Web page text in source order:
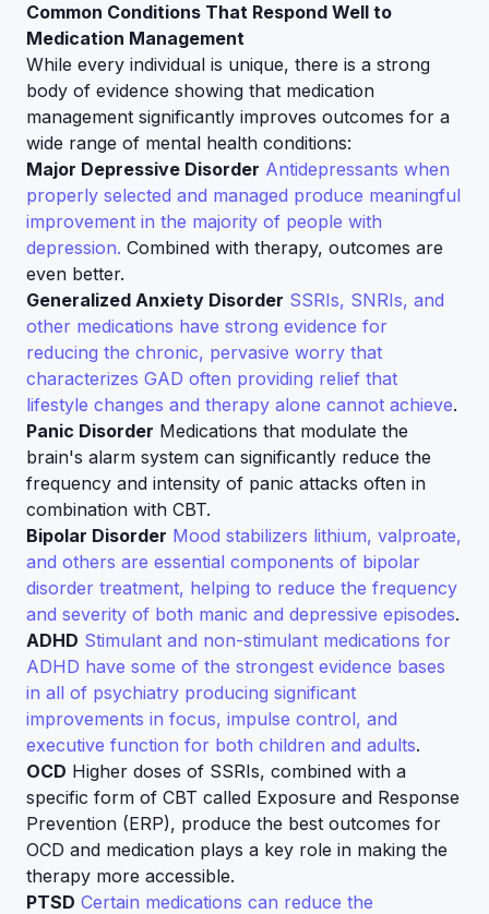
Common Conditions That Respond Well to
Medication Management
While every individual is unique, there is a strong
body of evidence showing that medication
management significantly improves outcomes for a
wide range of mental health conditions:
Major Depressive Disorder Antidepressants when
properly selected and managed produce meaningful
improvement in the majority of people with
depression. Combined with therapy, outcomes are
even better.
Generalized Anxiety Disorder SSRIs, SNRIs, and
other medications have strong evidence for
reducing the chronic, pervasive worry that
characterizes GAD often providing relief that
lifestyle changes and therapy alone cannot achieve.
Panic Disorder Medications that modulate the
brain's alarm system can significantly reduce the
frequency and intensity of panic attacks often in
combination with CBT.
Bipolar Disorder Mood stabilizers lithium, valproate,
and others are essential components of bipolar
disorder treatment, helping to reduce the frequency
and severity of both manic and depressive episodes.
ADHD Stimulant and non-stimulant medications for
ADHD have some of the strongest evidence bases
in all of psychiatry producing significant
improvements in focus, impulse control, and
executive function for both children and adults.
OCD Higher doses of SSRIs, combined with a
specific form of CBT called Exposure and Response
Prevention (ERP), produce the best outcomes for
OCD and medication plays a key role in making the
therapy more accessible.
PTSD Certain medications can reduce the